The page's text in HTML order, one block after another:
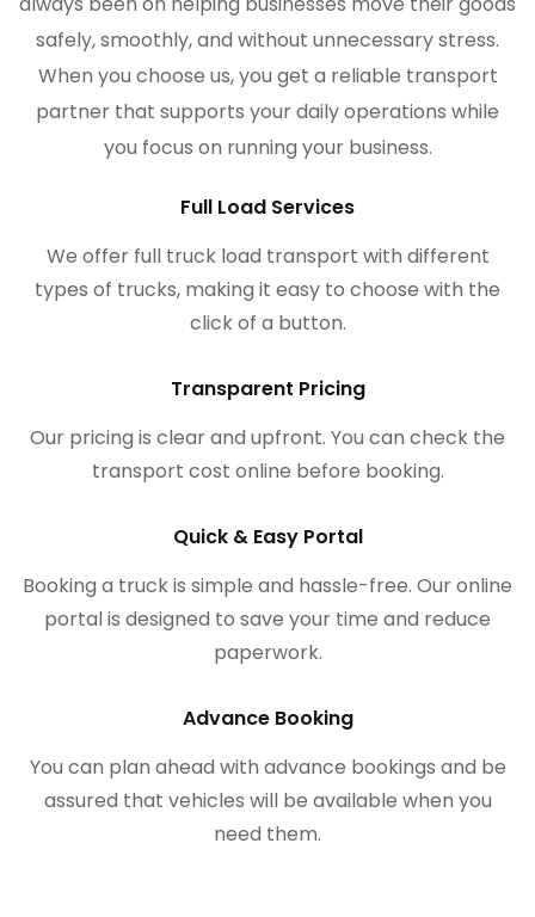
safely, smoothly, and without unnecessary stress.
When you choose us, you get a reliable transport
partner that supports your daily operations while
you focus on running your business.
Full Load Services
We offer full truck load transport with different
types of trucks, making it easy to choose with the
click of a button.
Transparent Pricing
Our pricing is clear and upfront. You can check the
transport cost online before booking.
Quick & Easy Portal
Booking a truck is simple and hassle-free. Our online
portal is designed to save your time and reduce
paperwork.
Advance Booking
You can plan ahead with advance bookings and be
assured that vehicles will be available when you
need them.